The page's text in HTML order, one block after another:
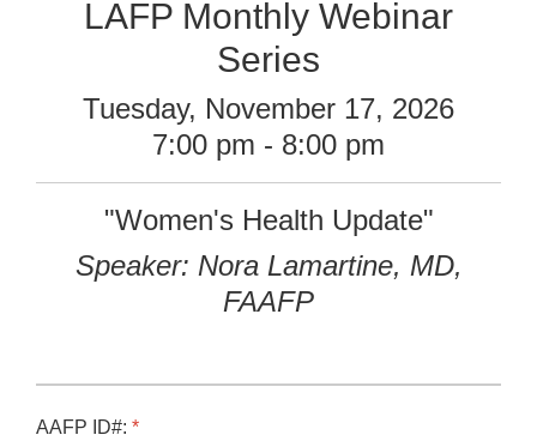
LAFP Monthly Webinar
Series
Tuesday, November 17, 2026
7:00 pm - 8:00 pm
"Women's Health Update"
Speaker: Nora Lamartine, MD,
FAAFP
AAFP ID#: *